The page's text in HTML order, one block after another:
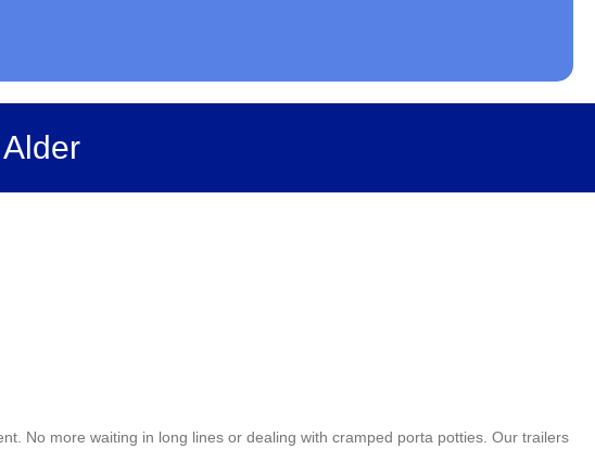
No more waiting in long lines or dealing with cramped porta potties. Our trailers